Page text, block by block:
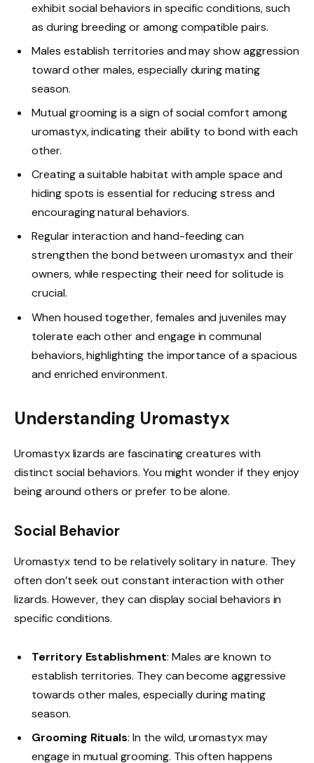
exhibit social behaviors in specific conditions, such
as during breeding or among compatible pairs.
Males establish territories and may show aggression
toward other males, especially during mating
season.
Mutual grooming is a sign of social comfort among
uromastyx, indicating their ability to bond with each
other.
Creating a suitable habitat with ample space and
hiding spots is essential for reducing stress and
encouraging natural behaviors.
Regular interaction and hand-feeding can
strengthen the bond between uromastyx and their
owners, while respecting their need for solitude is
crucial.
When housed together, females and juveniles may
tolerate each other and engage in communal
behaviors, highlighting the importance of a spacious
and enriched environment.
Understanding Uromastyx
Uromastyx lizards are fascinating creatures with
distinct social behaviors. You might wonder if they enjoy
being around others or prefer to be alone.
Social Behavior
Uromastyx tend to be relatively solitary in nature. They
often don’t seek out constant interaction with other
lizards. However, they can display social behaviors in
specific conditions.
Territory Establishment: Males are known to
establish territories. They can become aggressive
towards other males, especially during mating
season.
Grooming Rituals: In the wild, uromastyx may
engage in mutual grooming. This often happens